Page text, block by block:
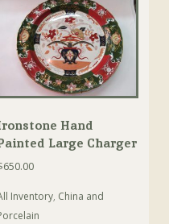
Hand
Large Charger
650.00
Inventory, China and